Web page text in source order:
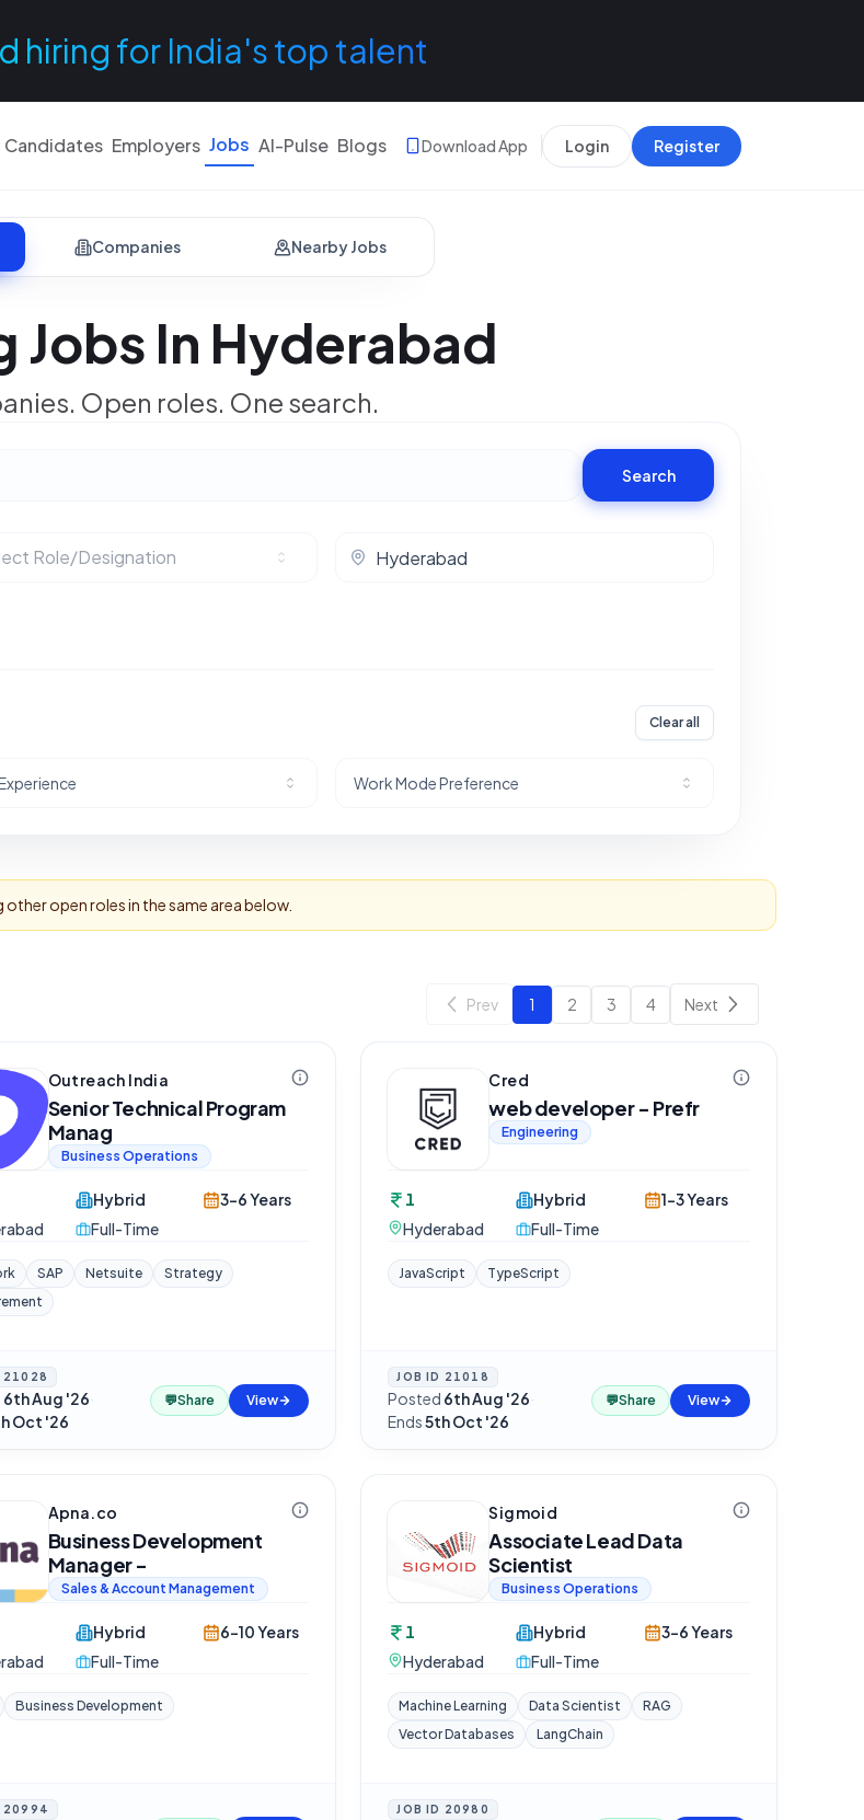
hiring for India's top talent
Candidates Employers Jobs AI-Pulse Blogs Download App Login Register
Companies Nearby Jobs
Jobs In Hyderabad
Open roles. One search.
Search
Role/Designation
Clear all
Work Mode Preference
open roles in the same area below.
Prev 1 2 3 4 Next
Outreach India
Senior Technical Program
Manag
Business Operations
Hybrid
Full-Time
3-6 Years
SAP Netsuite
Strategy
21028
6th Aug '26·
Oct '26
💬Share View
Cred
web developer - Prefr
Engineering
1
Hyderabad
Hybrid
Full-Time
1-3 Years
JavaScript TypeScript
JOB ID 21018
Posted 6th Aug '26·
Ends5th Oct '26
💬Share View
Apna.co
Business Development
Manager -
Sales & Account Management
Hybrid
Full-Time
6-10 Years
Business Development
20994
Sigmoid
Associate Lead Data
Scientist
Business Operations
1
Hyderabad
Hybrid
Full-Time
3-6 Years
Machine Learning Data Scientist
RAG
Vector Databases
LangChain
JOB ID 20980